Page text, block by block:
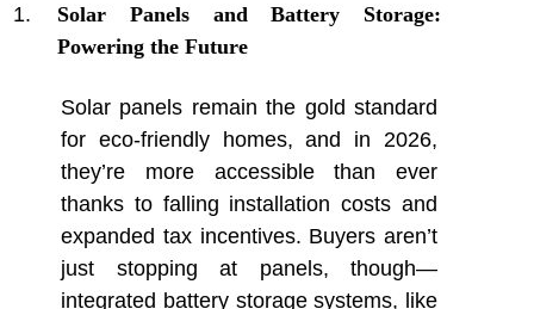
Solar Panels and Battery Storage:
Powering the Future
Solar panels remain the gold standard
for eco-friendly homes, and in 2026,
they’re more accessible than ever
thanks to falling installation costs and
expanded tax incentives. Buyers aren’t
just stopping at panels, though—
integrated battery storage systems, like